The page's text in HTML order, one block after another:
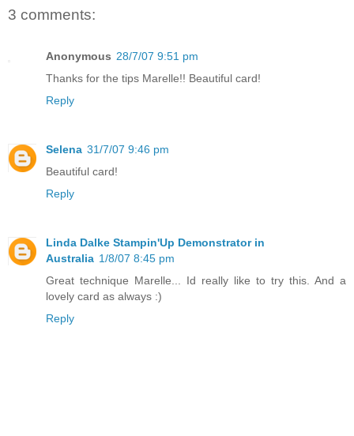
3 comments:
Anonymous 28/7/07 9:51 pm
Thanks for the tips Marelle!! Beautiful card!
Reply
Selena 31/7/07 9:46 pm
Beautiful card!
Reply
Linda Dalke Stampin'Up Demonstrator in
Australia 1/8/07 8:45 pm
Great technique Marelle... Id really like to try this. And a
lovely card as always :)
Reply